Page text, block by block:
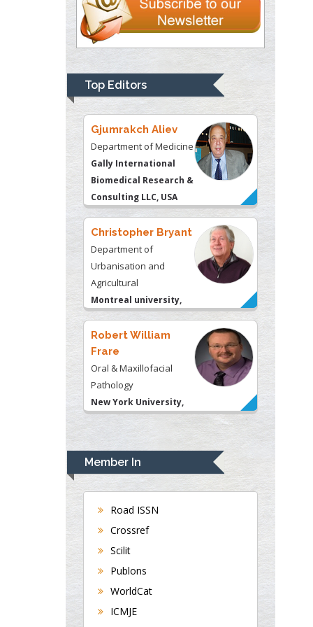
Top Editors
Thomas W Miller
Department of
University of
Kentucky, USA
Gjumrakch Aliev
Department of Medicine
Gally International
Biomedical Research &
Consulting LLC, USA
Christopher Bryant
Department of
Urbanisation and
Agricultural
Montreal university,
USA
Robert William
Frare
Oral & Maxillofacial
Pathology
New York University,
Rudolph Modesto
Navari
Gastroenterology and
Hepatology
University of Alabama,
Department of Medicine
Universities of
Bradford, UK
Member In
Road ISSN
Crossref
Scilit
Publons
WorldCat
ICMJE